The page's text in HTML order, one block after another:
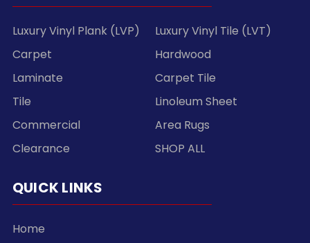
Luxury Vinyl Plank (LVP)
Luxury Vinyl Tile (LVT)
Carpet
Hardwood
Laminate
Carpet Tile
Tile
Linoleum Sheet
Commercial
Area Rugs
Clearance
SHOP ALL
QUICK LINKS
Home